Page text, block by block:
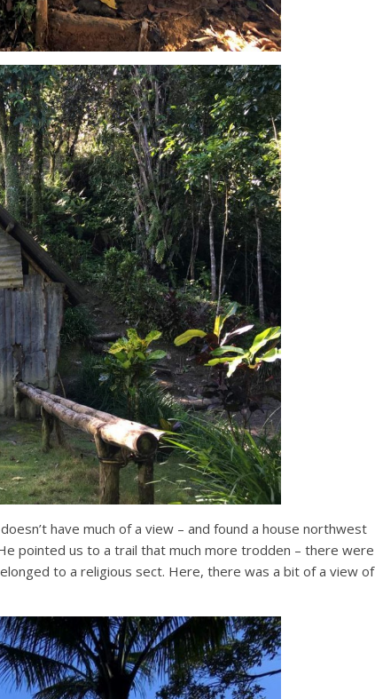
have much of a view – and found a house northwest
pointed us to a trail that much more trodden – there were
to a religious sect. Here, there was a bit of a view of